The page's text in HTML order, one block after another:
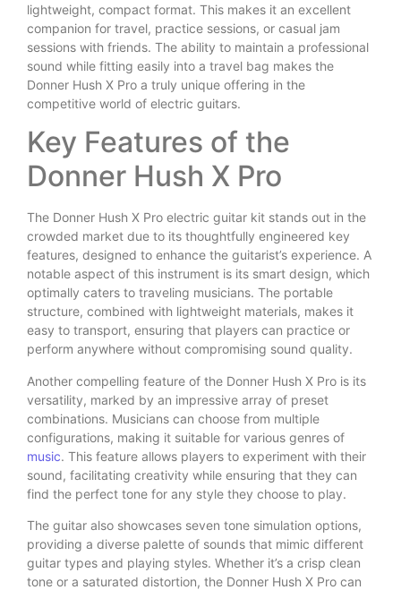
lightweight, compact format. This makes it an excellent
companion for travel, practice sessions, or casual jam
sessions with friends. The ability to maintain a professional
sound while fitting easily into a travel bag makes the
Donner Hush X Pro a truly unique offering in the
competitive world of electric guitars.
Key Features of the
Donner Hush X Pro
The Donner Hush X Pro electric guitar kit stands out in the
crowded market due to its thoughtfully engineered key
features, designed to enhance the guitarist’s experience. A
notable aspect of this instrument is its smart design, which
optimally caters to traveling musicians. The portable
structure, combined with lightweight materials, makes it
easy to transport, ensuring that players can practice or
perform anywhere without compromising sound quality.
Another compelling feature of the Donner Hush X Pro is its
versatility, marked by an impressive array of preset
combinations. Musicians can choose from multiple
configurations, making it suitable for various genres of
music. This feature allows players to experiment with their
sound, facilitating creativity while ensuring that they can
find the perfect tone for any style they choose to play.
The guitar also showcases seven tone simulation options,
providing a diverse palette of sounds that mimic different
guitar types and playing styles. Whether it’s a crisp clean
tone or a saturated distortion, the Donner Hush X Pro can